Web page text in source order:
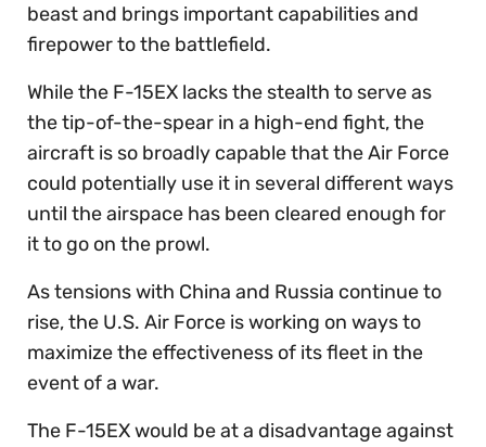
beast and brings important capabilities and
firepower to the battlefield.
While the F-15EX lacks the stealth to serve as
the tip-of-the-spear in a high-end fight, the
aircraft is so broadly capable that the Air Force
could potentially use it in several different ways
until the airspace has been cleared enough for
it to go on the prowl.
As tensions with China and Russia continue to
rise, the U.S. Air Force is working on ways to
maximize the effectiveness of its fleet in the
event of a war.
The F-15EX would be at a disadvantage against